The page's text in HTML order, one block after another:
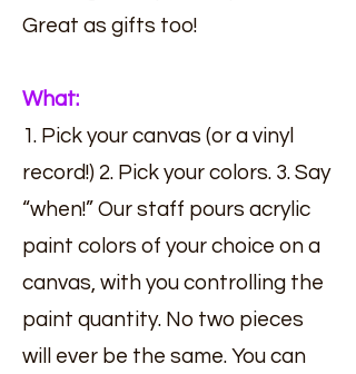
Great as gifts too!
What:
1. Pick your canvas (or a vinyl
record!) 2. Pick your colors. 3. Say
“when!” Our staff pours acrylic
paint colors of your choice on a
canvas, with you controlling the
paint quantity. No two pieces
will ever be the same. You can